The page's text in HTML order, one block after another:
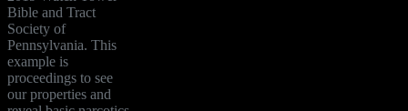
Bible and Tract
Society of
Pennsylvania. This
example is
proceedings to see
our properties and